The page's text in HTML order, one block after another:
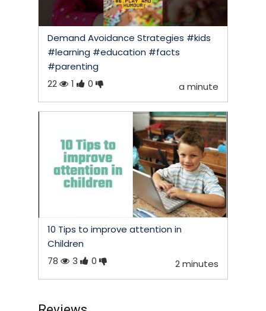
Demand Avoidance Strategies #kids
#learning #education #facts
#parenting
22
1 0 a minute
10 Tips to improve attention in
Children
78
3 0 2 minutes